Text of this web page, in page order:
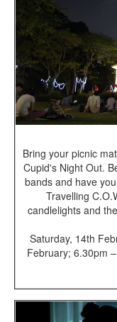
Bring your picnic
Cupid's Night Out.
bands and have
Travelling
candlelights and
Saturday, 14th F
February; 6.30pm